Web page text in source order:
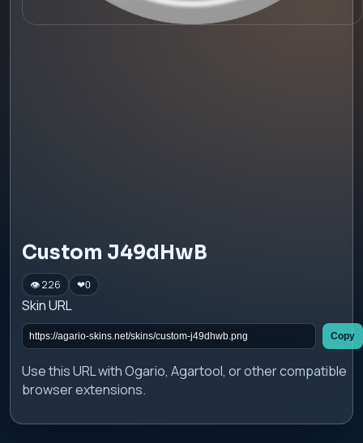
Custom J49dHwB
👁 226 ❤0
Skin URL
Copy
Use this URL with Ogario, Agartool, or other compatible
browser extensions.